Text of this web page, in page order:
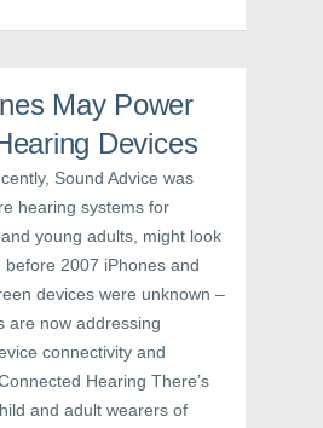
t
e
n
i
n
n
e
w
i
d
o
w
)
May Power
Devices
Sound Advice was
hearing systems for
young adults, might look
before 2007 iPhones and
devices were unknown –
are now addressing
connectivity and
Hearing There’s
and adult wearers of